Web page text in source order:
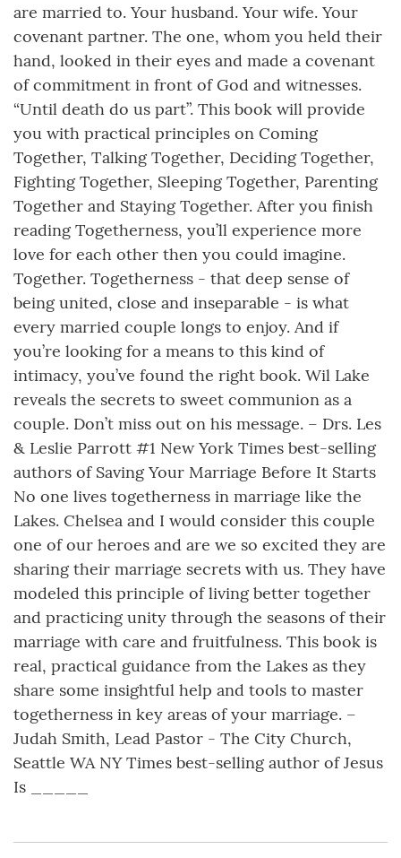
are married to. Your husband. Your wife. Your
covenant partner. The one, whom you held their
hand, looked in their eyes and made a covenant
of commitment in front of God and witnesses.
“Until death do us part”. This book will provide
you with practical principles on Coming
Together, Talking Together, Deciding Together,
Fighting Together, Sleeping Together, Parenting
Together and Staying Together. After you finish
reading Togetherness, you’ll experience more
love for each other then you could imagine.
Together. Togetherness - that deep sense of
being united, close and inseparable - is what
every married couple longs to enjoy. And if
you’re looking for a means to this kind of
intimacy, you’ve found the right book. Wil Lake
reveals the secrets to sweet communion as a
couple. Don’t miss out on his message. – Drs. Les
& Leslie Parrott #1 New York Times best-selling
authors of Saving Your Marriage Before It Starts
No one lives togetherness in marriage like the
Lakes. Chelsea and I would consider this couple
one of our heroes and are we so excited they are
sharing their marriage secrets with us. They have
modeled this principle of living better together
and practicing unity through the seasons of their
marriage with care and fruitfulness. This book is
real, practical guidance from the Lakes as they
share some insightful help and tools to master
togetherness in key areas of your marriage. –
Judah Smith, Lead Pastor - The City Church,
Seattle WA NY Times best-selling author of Jesus
Is _____